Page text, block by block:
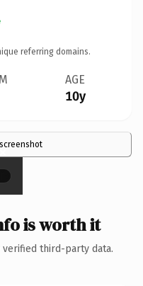
referring domains.
AGE
10y
is worth it
third-party data.